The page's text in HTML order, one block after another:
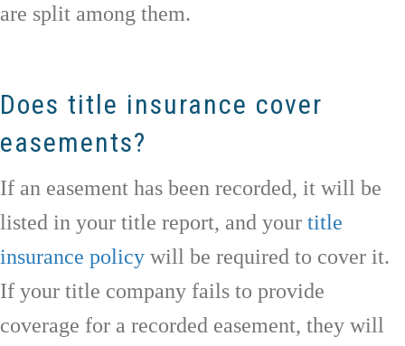
are split among them.
Does title insurance cover
easements?
If an easement has been recorded, it will be
listed in your title report, and your title
insurance policy will be required to cover it.
If your title company fails to provide
coverage for a recorded easement, they will